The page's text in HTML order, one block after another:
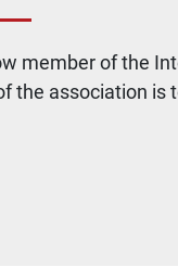
member of the
the association